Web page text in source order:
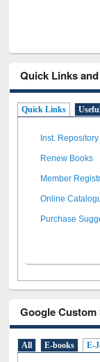
Quick Links
Quick Links
Inst. Repository
Renew Books
Member
Online
Purchase
Google Custom
All E-books E-